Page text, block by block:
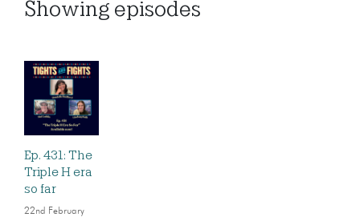
Showing episodes
Ep. 431: The
Triple H era
so far
22nd February